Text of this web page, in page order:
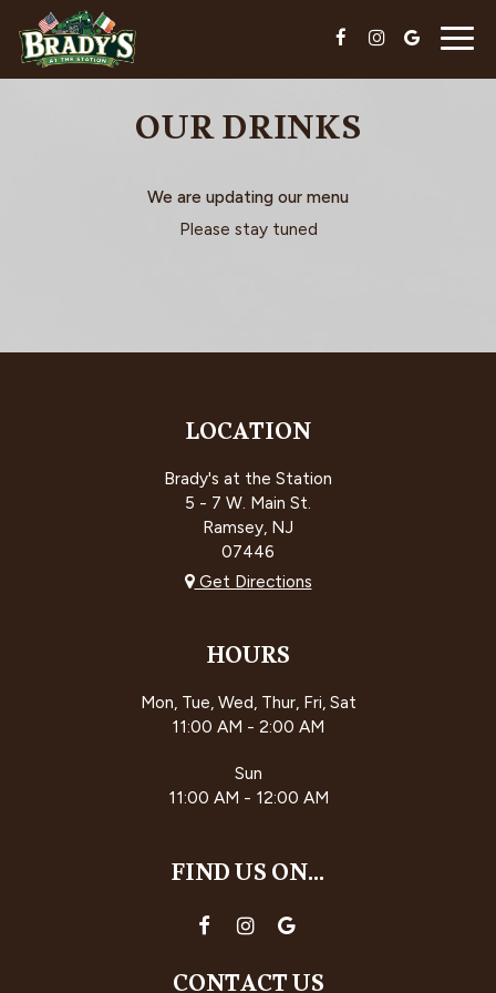
OUR DRINKS
We are updating our menu
Please stay tuned
LOCATION
Brady's at the Station
5 - 7 W. Main St.
Ramsey, NJ
07446
Get Directions
HOURS
Mon, Tue, Wed, Thur, Fri, Sat
11:00 AM - 2:00 AM
Sun
11:00 AM - 12:00 AM
FIND US ON...